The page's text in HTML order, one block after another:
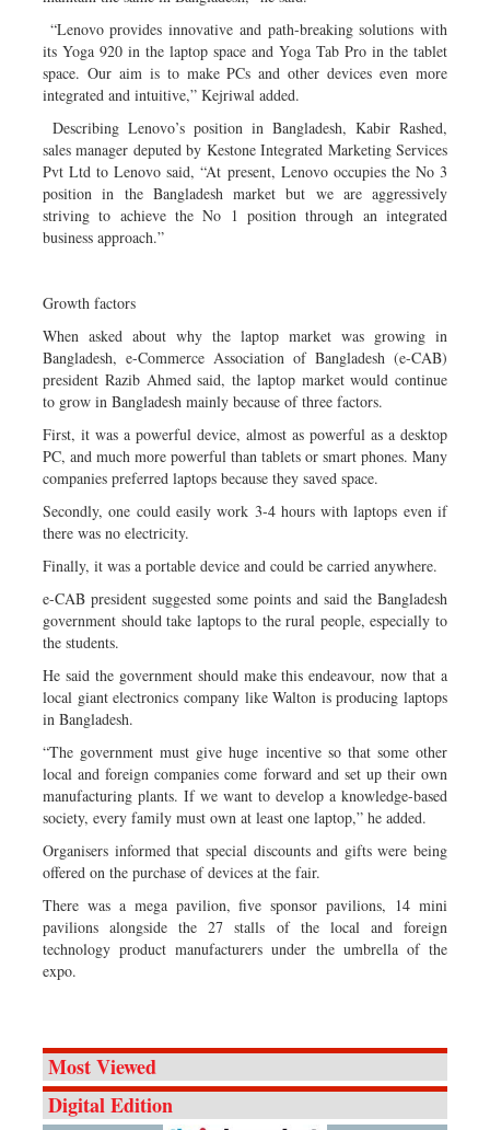
“Lenovo provides innovative and path-breaking solutions with
its Yoga 920 in the laptop space and Yoga Tab Pro in the tablet
space. Our aim is to make PCs and other devices even more
integrated and intuitive,” Kejriwal added.
Describing Lenovo’s position in Bangladesh, Kabir Rashed,
sales manager deputed by Kestone Integrated Marketing Services
Pvt Ltd to Lenovo said, “At present, Lenovo occupies the No 3
position in the Bangladesh market but we are aggressively
striving to achieve the No 1 position through an integrated
business approach.”
Growth factors
When asked about why the laptop market was growing in
Bangladesh, e-Commerce Association of Bangladesh (e-CAB)
president Razib Ahmed said, the laptop market would continue
to grow in Bangladesh mainly because of three factors.
First, it was a powerful device, almost as powerful as a desktop
PC, and much more powerful than tablets or smart phones. Many
companies preferred laptops because they saved space.
Secondly, one could easily work 3-4 hours with laptops even if
there was no electricity.
Finally, it was a portable device and could be carried anywhere.
e-CAB president suggested some points and said the Bangladesh
government should take laptops to the rural people, especially to
the students.
He said the government should make this endeavour, now that a
local giant electronics company like Walton is producing laptops
in Bangladesh.
“The government must give huge incentive so that some other
local and foreign companies come forward and set up their own
manufacturing plants. If we want to develop a knowledge-based
society, every family must own at least one laptop,” he added.
Organisers informed that special discounts and gifts were being
offered on the purchase of devices at the fair.
There was a mega pavilion, five sponsor pavilions, 14 mini
pavilions alongside the 27 stalls of the local and foreign
technology product manufacturers under the umbrella of the
expo.
Most Viewed
Digital Edition